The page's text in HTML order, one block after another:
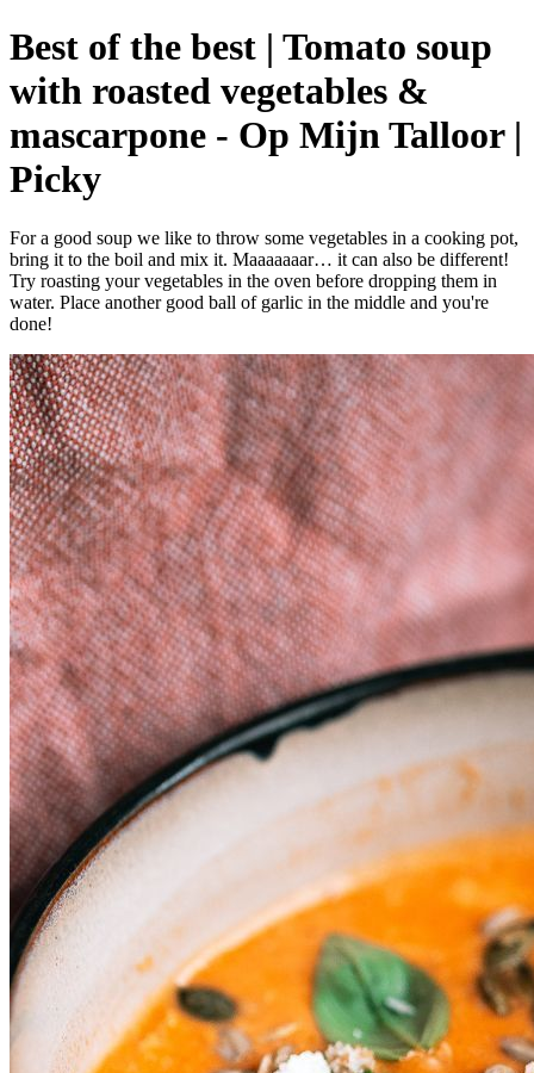
Best of the best | Tomato soup
with roasted vegetables &
mascarpone - Op Mijn Talloor |
Picky
For a good soup we like to throw some vegetables in a cooking pot,
bring it to the boil and mix it. Maaaaaaar… it can also be different!
Try roasting your vegetables in the oven before dropping them in
water. Place another good ball of garlic in the middle and you're
done!